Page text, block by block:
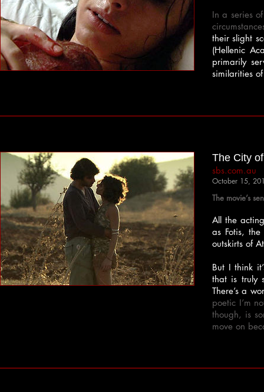
In a series
their slight
(Hellenic
primarily
similarities
The City
sbs.com.au
October 15,
The movie’s
All the
as Fotis,
outskirts of
But I think
that is truly
There’s a
poetic I’m
though, is
move on